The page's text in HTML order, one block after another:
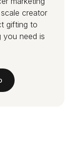
creator
gifting to
you need is